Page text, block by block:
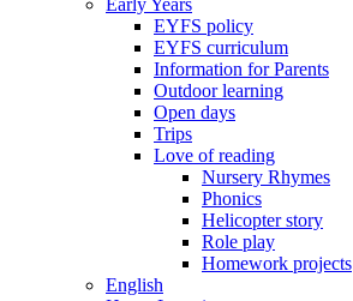
Early Years
EYFS policy
EYFS curriculum
Information for Parents
Outdoor learning
Open days
Trips
Love of reading
Nursery Rhymes
Phonics
Helicopter story
Role play
Homework projects
English